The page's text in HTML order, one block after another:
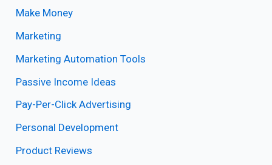
Make Money
Marketing
Marketing Automation Tools
Passive Income Ideas
Pay-Per-Click Advertising
Personal Development
Product Reviews